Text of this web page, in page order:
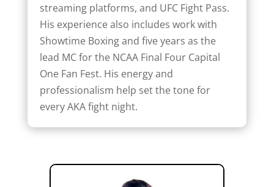
streaming platforms, and UFC Fight Pass.
His experience also includes work with
Showtime Boxing and five years as the
lead MC for the NCAA Final Four Capital
One Fan Fest. His energy and
professionalism help set the tone for
every AKA fight night.